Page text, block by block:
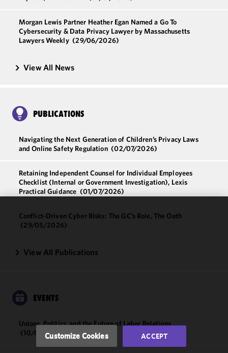
Morgan Lewis Partner Heather Egan Named a Go To
Cybersecurity & Data Privacy Lawyer by Massachusetts
Lawyers Weekly (29/06/2026)
View All News
PUBLICATIONS
Navigating the Next Generation of Children’s Privacy Laws
and Online Safety Regulation (02/07/2026)
Retaining Independent Counsel for Individual Employees
Checklist (Internal or Government Investigation), Lexis
Practical Guidance (01/07/2026)
Conflict-Driven Cyber Risks: The GC’s Role, The Oath
(29/05/2026)
View All Publications
EVENTS
Unions, Politics, and the Future of Labor Relations
(10/09/2026)
We use
cookies to
functionality
in
accordance
with our
Cookie
Customize Cookies ACCEPT